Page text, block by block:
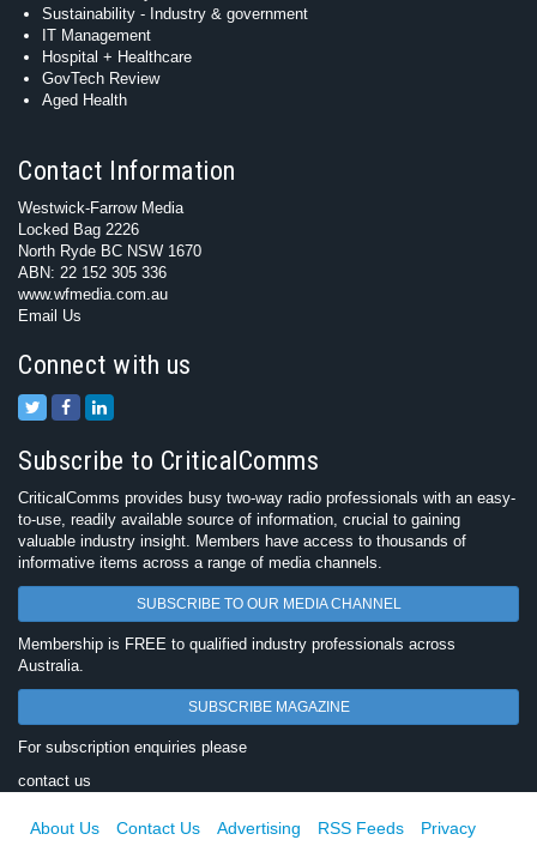
Sustainability - Industry & government
IT Management
Hospital + Healthcare
GovTech Review
Aged Health
Contact Information
Westwick-Farrow Media
Locked Bag 2226
North Ryde BC NSW 1670
ABN: 22 152 305 336
www.wfmedia.com.au
Email Us
Connect with us
Subscribe to CriticalComms
CriticalComms provides busy two-way radio professionals with an easy-
to-use, readily available source of information, crucial to gaining
valuable industry insight. Members have access to thousands of
informative items across a range of media channels.
SUBSCRIBE TO OUR MEDIA CHANNEL
Membership is FREE to qualified industry professionals across
Australia.
SUBSCRIBE MAGAZINE
For subscription enquiries please
contact us
About Us Contact Us Advertising RSS Feeds
Privacy